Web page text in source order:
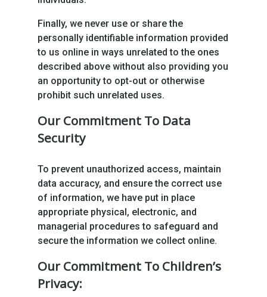
Finally, we never use or share the
personally identifiable information provided
to us online in ways unrelated to the ones
described above without also providing you
an opportunity to opt-out or otherwise
prohibit such unrelated uses.
Our Commitment To Data
Security
To prevent unauthorized access, maintain
data accuracy, and ensure the correct use
of information, we have put in place
appropriate physical, electronic, and
managerial procedures to safeguard and
secure the information we collect online.
Our Commitment To Children’s
Privacy: